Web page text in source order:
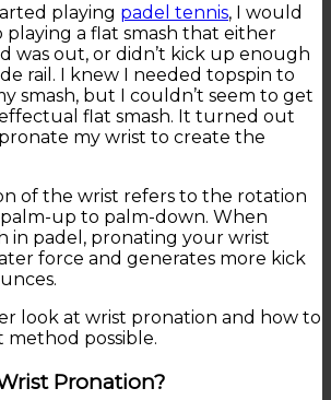
playing padel tennis, I would
a flat smash that either
was out, or didn’t kick up enough
rail. I knew I needed topspin to
smash, but I couldn’t seem to get
flat smash. It turned out
my wrist to create the
of the wrist refers to the rotation
up to palm-down. When
in padel, pronating your wrist
force and generates more kick
look at wrist pronation and how to
method possible.
Pronation?